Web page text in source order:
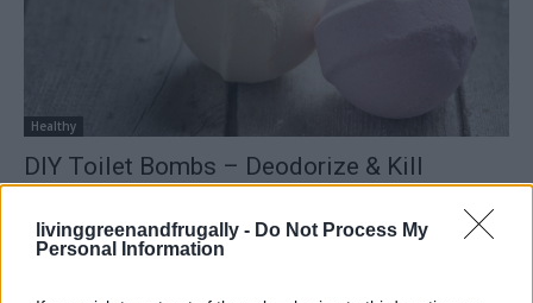
livinggreenandfrugally - Do Not Process My
Personal Information
Healthy
DIY Toilet Bombs – Deodorize & Kill
Bacteria
LivingGreenAndFrugally - December 5, 2025